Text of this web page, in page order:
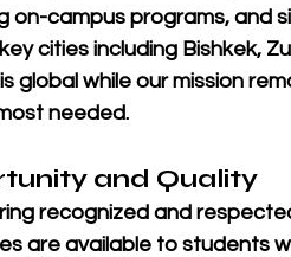
on-campus programs, and
cities including Bishkek,
global while our mission
needed.
and Quality
recognized and
are available to students